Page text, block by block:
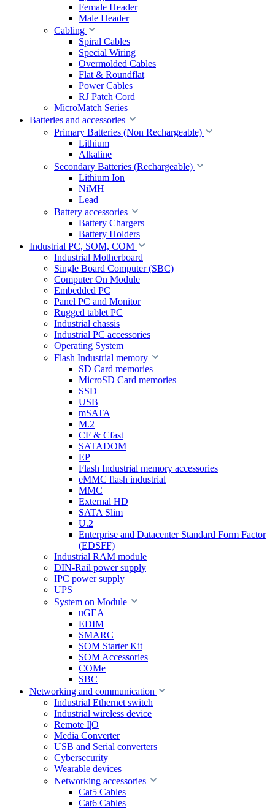
Female Header
Male Header
Cabling
Spiral Cables
Special Wiring
Overmolded Cables
Flat & Roundflat
Power Cables
RJ Patch Cord
MicroMatch Series
Batteries and accessories
Primary Batteries (Non Rechargeable)
Lithium
Alkaline
Secondary Batteries (Rechargeable)
Lithium Ion
NiMH
Lead
Battery accessories
Battery Chargers
Battery Holders
Industrial PC, SOM, COM
Industrial Motherboard
Single Board Computer (SBC)
Computer On Module
Embedded PC
Panel PC and Monitor
Rugged tablet PC
Industrial chassis
Industrial PC accessories
Operating System
Flash Industrial memory
SD Card memories
MicroSD Card memories
SSD
USB
mSATA
M.2
CF & Cfast
SATADOM
EP
Flash Industrial memory accessories
eMMC flash industrial
MMC
External HD
SATA Slim
U.2
Enterprise and Datacenter Standard Form Factor
(EDSFF)
Industrial RAM module
DIN-Rail power supply
IPC power supply
UPS
System on Module
uGEA
EDIM
SMARC
SOM Starter Kit
SOM Accessories
COMe
SBC
Networking and communication
Industrial Ethernet switch
Industrial wireless device
Remote I|O
Media Converter
USB and Serial converters
Cybersecurity
Wearable devices
Networking accessories
Cat5 Cables
Cat6 Cables